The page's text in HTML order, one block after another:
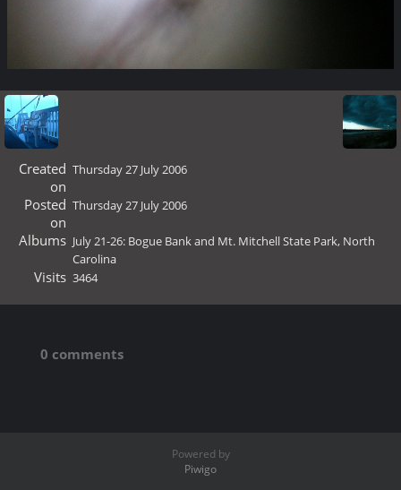
Created
on
Thursday 27 July 2006
Posted
on
Thursday 27 July 2006
Albums July 21-26: Bogue Bank and Mt. Mitchell State Park, North
Carolina
Visits 3464
0 comments
Powered by
Piwigo